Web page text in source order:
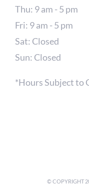
Thu: 9 am - 5 pm
Fri: 9 am - 5 pm
Sat: Closed
Sun: Closed
*Hours Subject to
© COPYRIGHT